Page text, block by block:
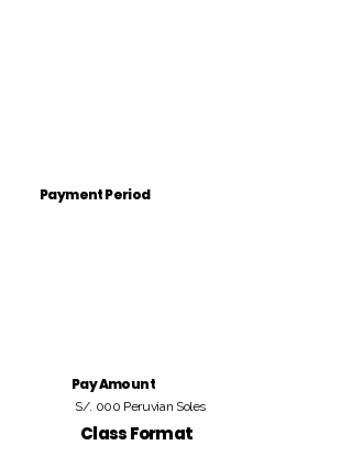
Payment Period
Pay Amount
S/. 000 Peruvian Soles
Class Format